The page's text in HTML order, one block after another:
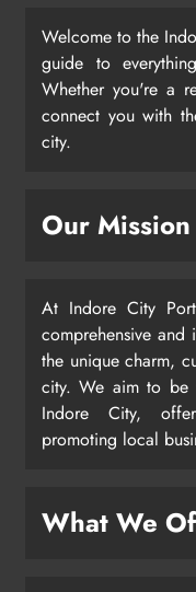
Welcome to the
guide to
Whether you're a
connect you with
city.
Our Mission
At Indore City
comprehensive and
the unique charm,
city. We aim to be
Indore City,
promoting local
What We